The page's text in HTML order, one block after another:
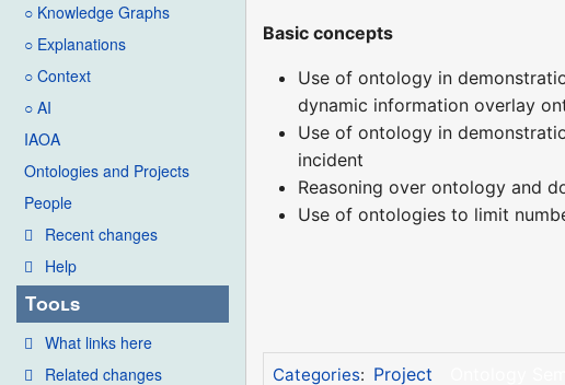
○ Knowledge Graphs
○ Explanations
○ Context
○ AI
IAOA
Ontologies and Projects
People
Recent changes
Help
Tools
What links here
Related changes
Basic concepts
Use of ontology in
dynamic information overlay
Use of ontology in
incident
Reasoning over ontology and
Use of ontologies to limit
Categories: Project